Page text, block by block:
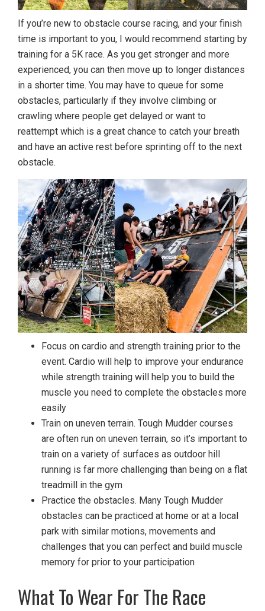
If you’re new to obstacle course racing, and your finish
time is important to you, I would recommend starting by
training for a 5K race. As you get stronger and more
experienced, you can then move up to longer distances
in a shorter time. You may have to queue for some
obstacles, particularly if they involve climbing or
crawling where people get delayed or want to
reattempt which is a great chance to catch your breath
and have an active rest before sprinting off to the next
obstacle.
Focus on cardio and strength training prior to the
event. Cardio will help to improve your endurance
while strength training will help you to build the
muscle you need to complete the obstacles more
easily
Train on uneven terrain. Tough Mudder courses
are often run on uneven terrain, so it’s important to
train on a variety of surfaces as outdoor hill
running is far more challenging than being on a flat
treadmill in the gym
Practice the obstacles. Many Tough Mudder
obstacles can be practiced at home or at a local
park with similar motions, movements and
challenges that you can perfect and build muscle
memory for prior to your participation
What To Wear For The Race